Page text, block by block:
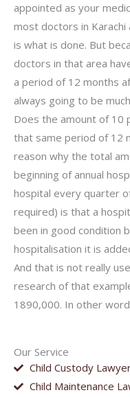
Our Service
Child Custody
Child Maintenance
appointed as your
most doctors in
is what is done. But
doctors in that area
a period of 12 months
always going to be
Does the amount of 10
that same period of 12
reason why the total
beginning of annual
hospital every quarter
required) is that a
been in good condition
hospitalisation it is
And that is not really
research of that
1890,000. In other